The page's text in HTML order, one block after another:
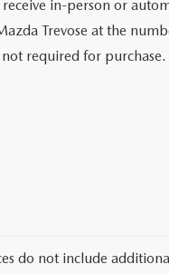
in-person or
Trevose at the
required for purchase.
do not include